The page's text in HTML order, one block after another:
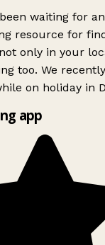
waiting for
resource for
only in your
too. We
on holiday in
app